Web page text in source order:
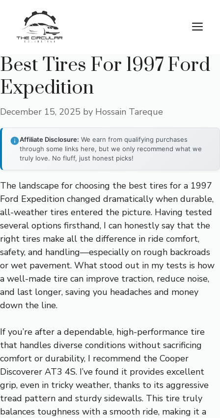
content
Best Tires For 1997 Ford
Expedition
December 15, 2025 by Hossain Tareque
Affiliate Disclosure: We earn from qualifying purchases
through some links here, but we only recommend what we
truly love. No fluff, just honest picks!
The landscape for choosing the best tires for a 1997
Ford Expedition changed dramatically when durable,
all-weather tires entered the picture. Having tested
several options firsthand, I can honestly say that the
right tires make all the difference in ride comfort,
safety, and handling—especially on rough backroads
or wet pavement. What stood out in my tests is how
a well-made tire can improve traction, reduce noise,
and last longer, saving you headaches and money
down the line.
If you’re after a dependable, high-performance tire
that handles diverse conditions without sacrificing
comfort or durability, I recommend the Cooper
Discoverer AT3 4S. I’ve found it provides excellent
grip, even in tricky weather, thanks to its aggressive
tread pattern and sturdy sidewalls. This tire truly
balances toughness with a smooth ride, making it a